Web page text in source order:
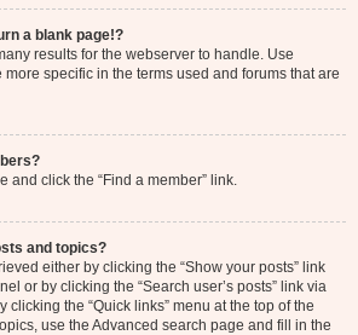
a blank page!?
results for the webserver to handle. Use
more specific in the terms used and forums that are
and click the “Find a member” link.
and topics?
either by clicking the “Show your posts” link
or by clicking the “Search user’s posts” link via
clicking the “Quick links” menu at the top of the
use the Advanced search page and fill in the